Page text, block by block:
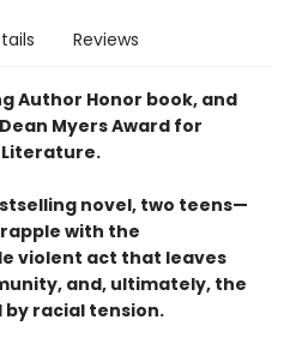
Reviews
Author Honor book, and
Myers Award for
Literature.
novel, two teens—
with the
violent act that leaves
and, ultimately, the
racial tension.